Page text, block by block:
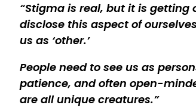
Stigma is real, but it is getting
disclose this aspect of
us as ‘other.’
People need to see us as
patience, and often open-
are all unique creatures.